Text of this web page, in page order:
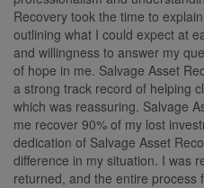
Recovery took the time to
outlining what I could expect at
and willingness to answer my
of hope in me. Salvage Asset
a strong track record of helping
which was reassuring. Salvage
me recover 90% of my lost
dedication of Salvage Asset
difference in my situation. I was
returned, and the entire process